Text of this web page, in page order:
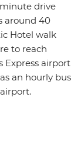
drive
around 40
Hotel walk
to reach
Express airport
an hourly bus